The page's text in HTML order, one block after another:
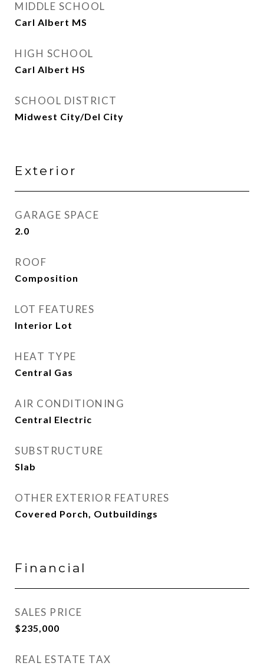
MIDDLE SCHOOL
Carl Albert MS
HIGH SCHOOL
Carl Albert HS
SCHOOL DISTRICT
Midwest City/Del City
Exterior
GARAGE SPACE
2.0
ROOF
Composition
LOT FEATURES
Interior Lot
HEAT TYPE
Central Gas
AIR CONDITIONING
Central Electric
SUBSTRUCTURE
Slab
OTHER EXTERIOR FEATURES
Covered Porch, Outbuildings
Financial
SALES PRICE
$235,000
REAL ESTATE TAX